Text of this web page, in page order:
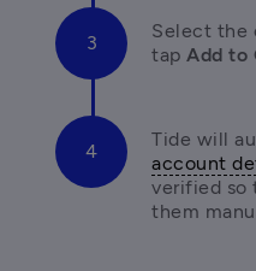
Select the
tap Add to
Tide will
account
verified so
them